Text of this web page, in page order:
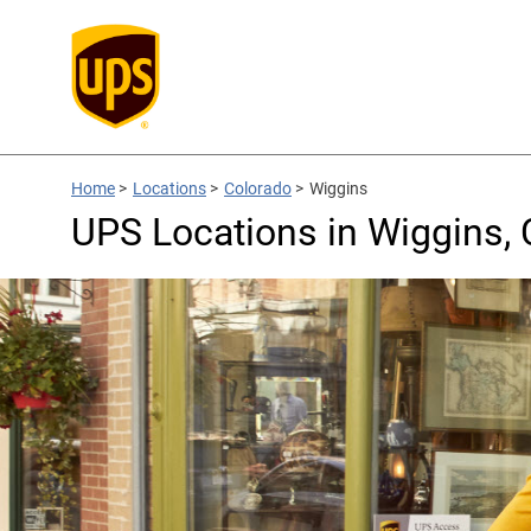
Home > Locations > Colorado > Wiggins
UPS Locations in Wiggins,